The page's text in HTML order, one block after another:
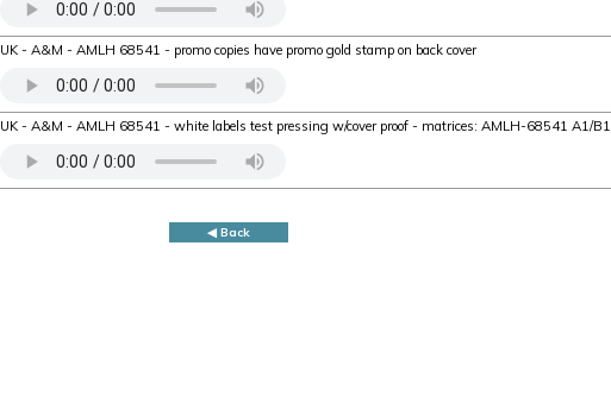
UK - A&M - AMLH 68541 - promo copies have promo gold stamp on back cover
UK - A&M - AMLH 68541 - white labels test pressing w/cover proof - matrices: AMLH-68541 A1/B1
◀ Back